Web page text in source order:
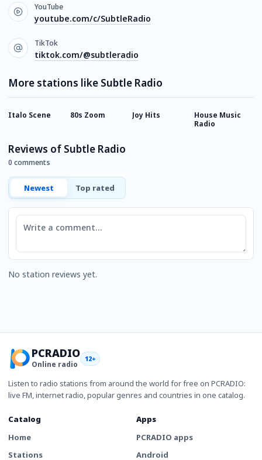
YouTube
youtube.com/c/SubtleRadio
TikTok
tiktok.com/@subtleradio
More stations like Subtle Radio
Italo Scene 80s Zoom Joy Hits
House Music
Radio
Reviews of Subtle Radio
0 comments
Newest Top rated
Comment
No station reviews yet.
PCRADIO
Online radio
12+
Listen to radio stations from around the world for free on PCRADIO:
live FM, internet radio, popular genres and countries in one catalog.
Catalog
Home
Stations
Apps
PCRADIO apps
Android